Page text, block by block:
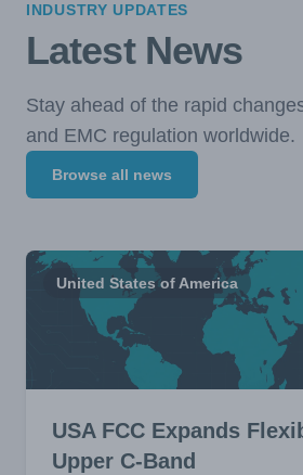
INDUSTRY UPDATES
Latest News
Stay ahead of the rapid
and EMC regulation worldwide.
Browse all news
United States of America
USA FCC Expands
Upper C-Band